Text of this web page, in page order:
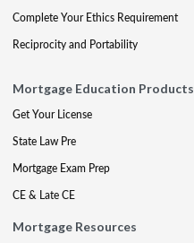
Complete Your Ethics Requirement
Reciprocity and Portability
Mortgage Education Products
Get Your License
State Law Pre
Mortgage Exam Prep
CE & Late CE
Mortgage Resources